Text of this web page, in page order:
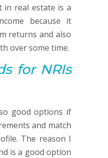
in real estate is a
because it
returns and also
over some time.
for NRIs
good options if
and match
The reason I
is a good option